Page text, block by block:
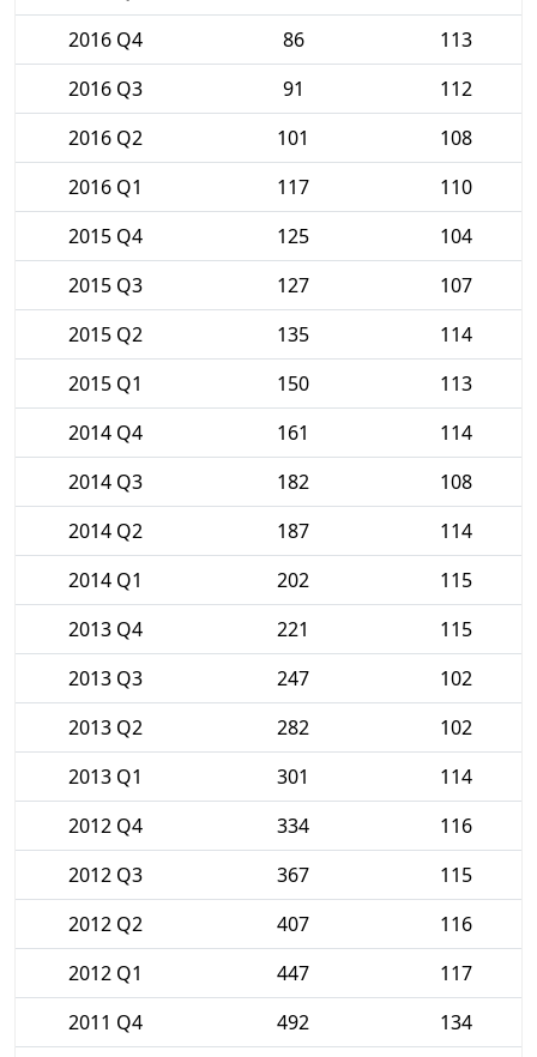
2016 Q4
86
113
2016 Q3
91
112
2016 Q2
101
108
2016 Q1
117
110
2015 Q4
125
104
2015 Q3
127
107
2015 Q2
135
114
2015 Q1
150
113
2014 Q4
161
114
2014 Q3
182
108
2014 Q2
187
114
2014 Q1
202
115
2013 Q4
221
115
2013 Q3
247
102
2013 Q2
282
102
2013 Q1
301
114
2012 Q4
334
116
2012 Q3
367
115
2012 Q2
407
116
2012 Q1
447
117
2011 Q4
492
134